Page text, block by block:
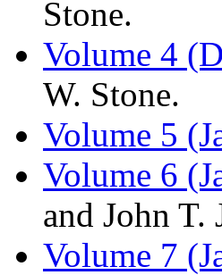
Stone.
Volume 4
W. Stone.
Volume 5
Volume 6
and John T.
Volume 7